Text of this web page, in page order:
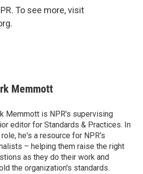
To see more, visit
Memmott
Memmott is NPR's supervising
editor for Standards & Practices. In
he's a resource for NPR's
– helping them raise the right
as they do their work and
the organization's standards.